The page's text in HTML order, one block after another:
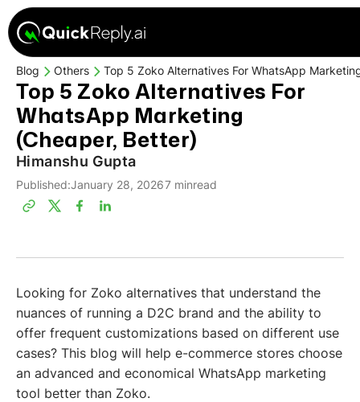
Blog Others Top 5 Zoko Alternatives For WhatsApp
Top 5 Zoko Alternatives For
WhatsApp Marketing
(Cheaper, Better)
Himanshu Gupta
Published:January 28, 20267 minread
Looking for Zoko alternatives that understand the
nuances of running a D2C brand and the ability to
offer frequent customizations based on different use
cases? This blog will help e-commerce stores choose
an advanced and economical WhatsApp marketing
tool better than Zoko.